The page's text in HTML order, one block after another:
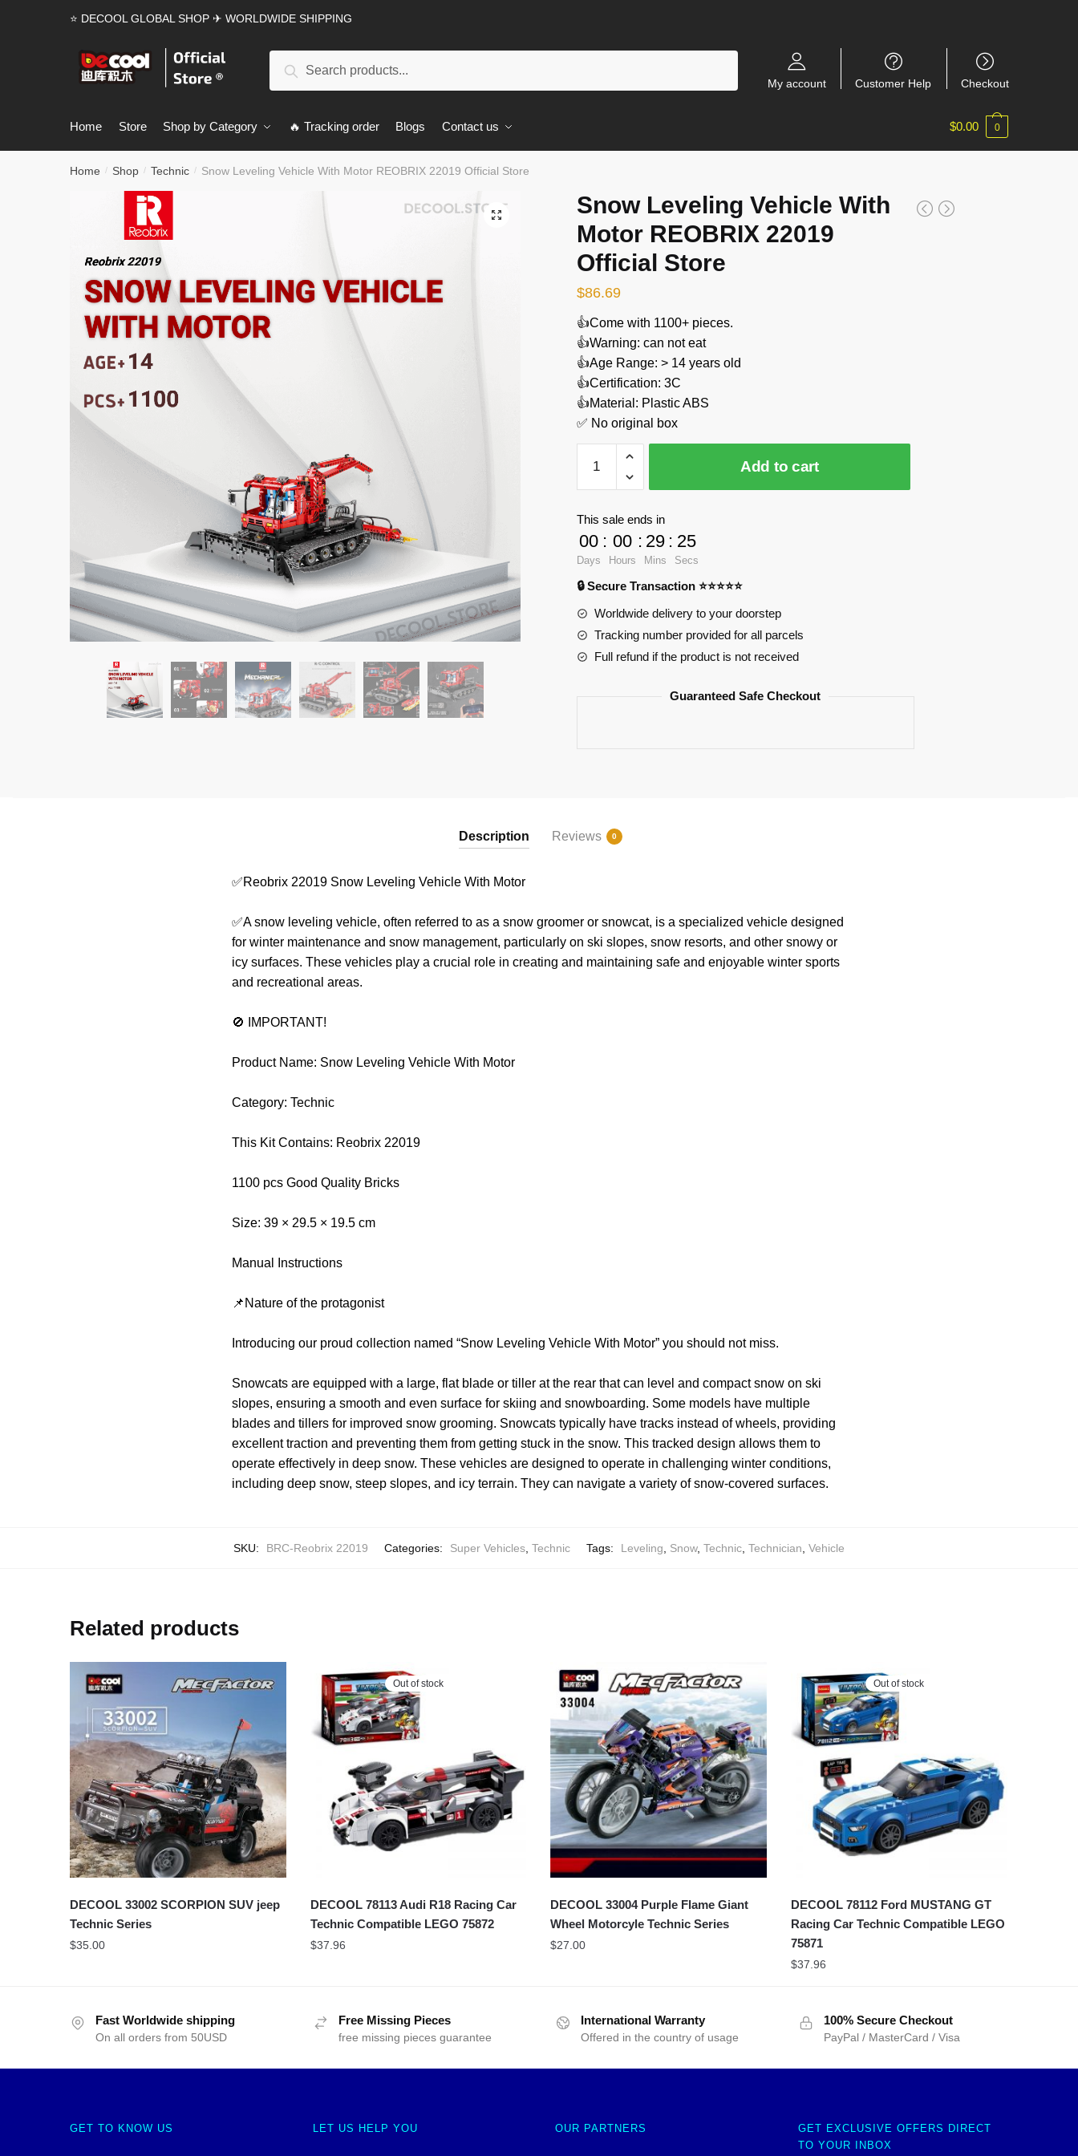
⭐ DECOOL GLOBAL SHOP ✈ WORLDWIDE SHIPPING
Search
My account Customer Help Checkout
Home Store Shop by Category 🔥 Tracking order Blogs Contact us $0.00 0
Home / Shop / Technic / Snow Leveling Vehicle With Motor REOBRIX 22019 Official Store
🔍
Snow Leveling Vehicle With
Motor REOBRIX 22019
Official Store
$86.69
👍Come with 1100+ pieces.
👍Warning: can not eat
👍Age Range: > 14 years old
👍Certification: 3C
👍Material: Plastic ABS
✅ No original box
Leveling
Vehicle
With
Motor
REOBRIX
Official
Store
quantity
Add to cart
This sale ends in
00
Days
: 00
Hours
: 29
Mins
: 24
Secs
🔒 Secure Transaction ⭐⭐⭐⭐⭐
Worldwide delivery to your doorstep
Tracking number provided for all parcels
Full refund if the product is not received
Guaranteed Safe Checkout
Description Reviews 0
✅Reobrix 22019 Snow Leveling Vehicle With Motor
✅A snow leveling vehicle, often referred to as a snow groomer or snowcat, is a specialized vehicle designed
for winter maintenance and snow management, particularly on ski slopes, snow resorts, and other snowy or
icy surfaces. These vehicles play a crucial role in creating and maintaining safe and enjoyable winter sports
and recreational areas.
🚫 IMPORTANT!
Product Name: Snow Leveling Vehicle With Motor
Category: Technic
This Kit Contains: Reobrix 22019
1100 pcs Good Quality Bricks
Size: 39 × 29.5 × 19.5 cm
Manual Instructions
📌Nature of the protagonist
Introducing our proud collection named “Snow Leveling Vehicle With Motor” you should not miss.
Snowcats are equipped with a large, flat blade or tiller at the rear that can level and compact snow on ski
slopes, ensuring a smooth and even surface for skiing and snowboarding. Some models have multiple
blades and tillers for improved snow grooming. Snowcats typically have tracks instead of wheels, providing
excellent traction and preventing them from getting stuck in the snow. This tracked design allows them to
operate effectively in deep snow. These vehicles are designed to operate in challenging winter conditions,
including deep snow, steep slopes, and icy terrain. They can navigate a variety of snow-covered surfaces.
SKU: BRC-Reobrix 22019 Categories: Super Vehicles Technic Tags: Leveling Snow, Technic Technician Vehicle
Related products
DECOOL 33002 SCORPION SUV jeep
Technic Series
$35.00
Out of stock
DECOOL 78113 Audi R18 Racing Car
Technic Compatible LEGO 75872
$37.96
DECOOL 33004 Purple Flame Giant
Wheel Motorcyle Technic Series
$27.00
Out of stock
DECOOL 78112 Ford MUSTANG GT
Racing Car Technic Compatible LEGO
75871
$37.96
Fast Worldwide shipping
On all orders from 50USD
Free Missing Pieces
free missing pieces guarantee
International Warranty
Offered in the country of usage
100% Secure Checkout
PayPal / MasterCard / Visa
GET TO KNOW US LET US HELP YOU OUR PARTNERS
GET EXCLUSIVE OFFERS DIRECT
TO YOUR INBOX